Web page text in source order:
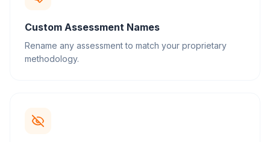
Custom Assessment Names
Rename any assessment to match your proprietary
methodology.